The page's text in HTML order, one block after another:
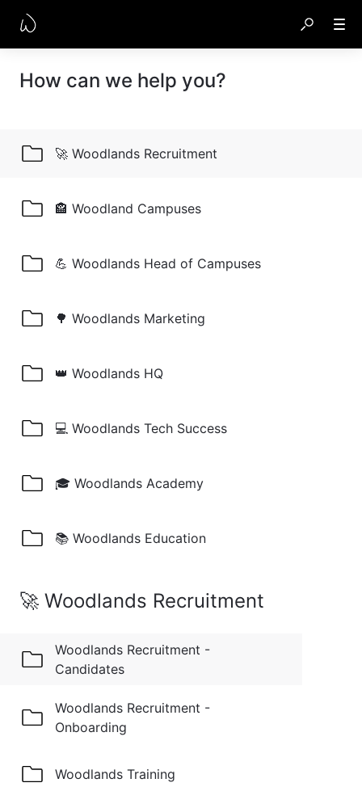
How can we help you?
🚀 Woodlands Recruitment
🏤 Woodland Campuses
💪 Woodlands Head of Campuses
🌳 Woodlands Marketing
👑 Woodlands HQ
💻 Woodlands Tech Success
🎓 Woodlands Academy
📚 Woodlands Education
🚀 Woodlands Recruitment
Woodlands Recruitment -
Candidates
Woodlands Recruitment -
Onboarding
Woodlands Training